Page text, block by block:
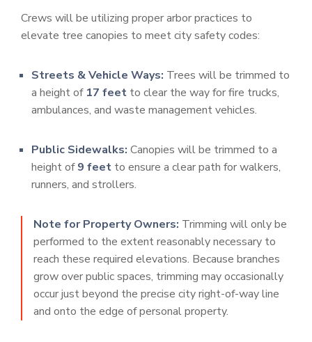
Crews will be utilizing proper arbor practices to
elevate tree canopies to meet city safety codes:
Streets & Vehicle Ways: Trees will be trimmed to
a height of 17 feet to clear the way for fire trucks,
ambulances, and waste management vehicles.
Public Sidewalks: Canopies will be trimmed to a
height of9 feet to ensure a clear path for walkers,
runners, and strollers.
Note for Property Owners: Trimming will only be
performed to the extent reasonably necessary to
reach these required elevations. Because branches
grow over public spaces, trimming may occasionally
occur just beyond the precise city right-of-way line
and onto the edge of personal property.